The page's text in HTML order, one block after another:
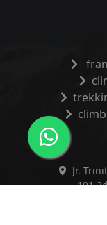
Jr.
191